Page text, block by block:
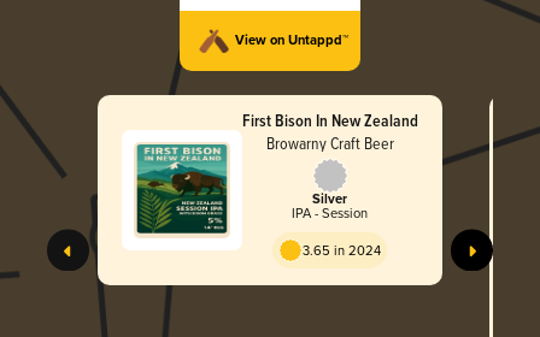
View on Untappd™
First Bison In New Zealand
Browarny Craft Beer
Silver
IPA - Session
3.65 in 2024